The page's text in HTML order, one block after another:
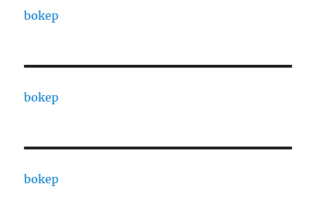
bokep
bokep
bokep